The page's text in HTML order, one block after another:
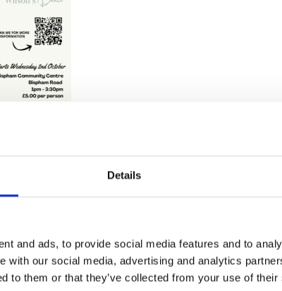
Details
and ads, to provide social media features and to
with our social media, advertising and analytics
to them or that they’ve collected from your use of
Trinity